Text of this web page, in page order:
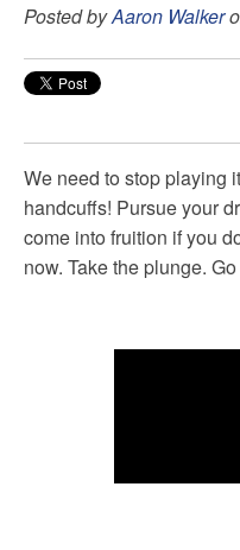
Posted byAaron Walker
We need to stop playing
handcuffs! Pursue your
come into fruition if you
now. Take the plunge.